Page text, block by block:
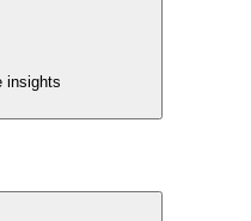
insights